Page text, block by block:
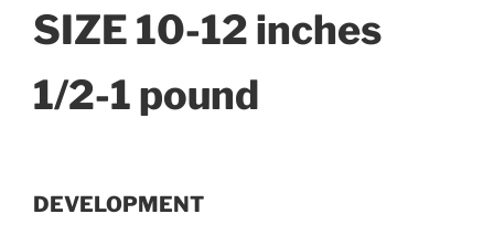
SIZE 10-12 inches
1/2-1 pound
DEVELOPMENT